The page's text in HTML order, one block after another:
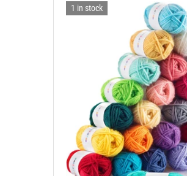
1 in stock